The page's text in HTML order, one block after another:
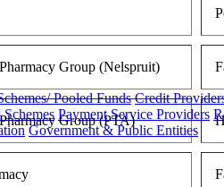
Pooled Funds Credit
Payment Service Providers
Government & Public Entities
Group (Nelspruit)
Group (PTA)